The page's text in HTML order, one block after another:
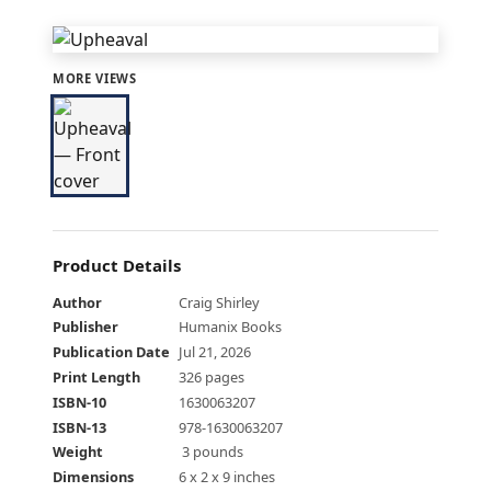
MORE VIEWS
Product Details
Author
Craig Shirley
Publisher
Humanix Books
Publication Date Jul 21, 2026
Print Length
326 pages
ISBN-10
1630063207
ISBN-13
978-1630063207
Weight
‎ 3 pounds
Dimensions
6 x 2 x 9 inches